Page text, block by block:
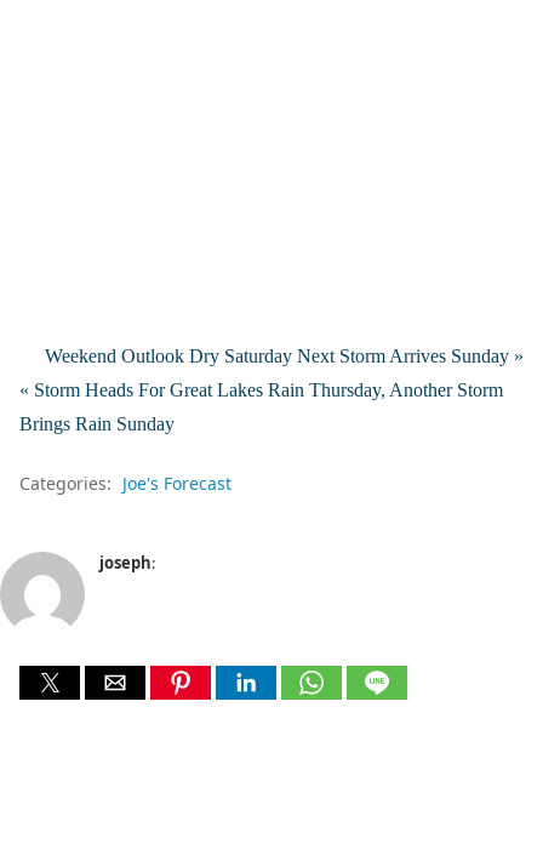
Weekend Outlook Dry Saturday Next Storm Arrives Sunday »
« Storm Heads For Great Lakes Rain Thursday, Another Storm
Brings Rain Sunday
Categories: Joe's Forecast
joseph: